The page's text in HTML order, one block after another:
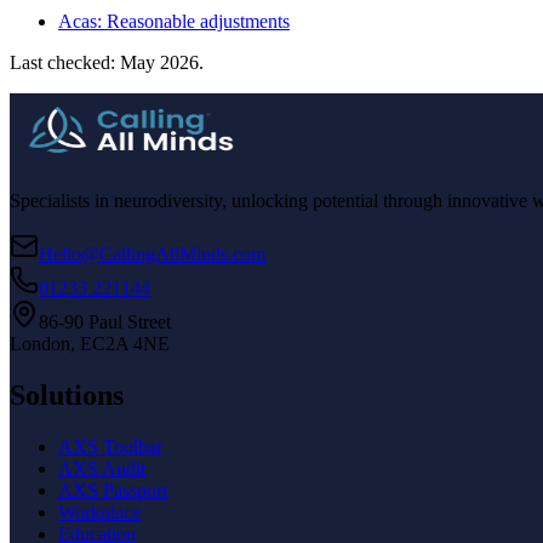
Acas: Reasonable adjustments
Last checked: May 2026.
Specialists in neurodiversity, unlocking potential through innovative
Hello@CallingAllMinds.com
01233 221144
86-90 Paul Street
London, EC2A 4NE
Solutions
AXS Toolbar
AXS Audit
AXS Passport
Workplace
Education